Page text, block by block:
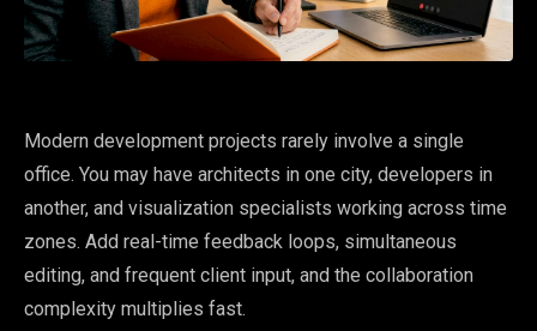
Modern development projects rarely involve a single
office. You may have architects in one city, developers in
another, and visualization specialists working across time
zones. Add real-time feedback loops, simultaneous
editing, and frequent client input, and the collaboration
complexity multiplies fast.